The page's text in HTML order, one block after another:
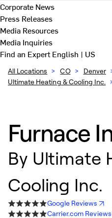
Corporate News
Press Releases
Media Resources
Media Inquiries
Find an ExpertEnglish | US
All Locations > CO > Denver
Ultimate Heating & Cooling Inc.
Furnace
By Ultimate
Cooling Inc.
Google Reviews
Carrier.com Reviews